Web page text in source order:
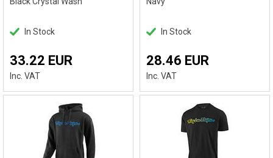
In Stock
33.22 EUR
Inc. VAT
In Stock
28.46 EUR
Inc. VAT